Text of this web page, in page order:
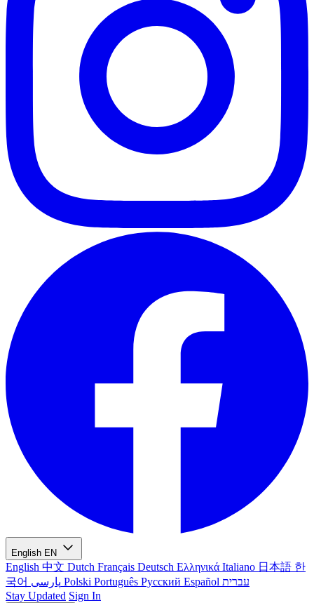
English EN
English 中文 Dutch Français Deutsch Ελληνικά Italiano 日本語 한
국어
Polski Português Русский Español עברית
Stay Updated Sign In